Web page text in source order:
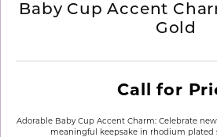
Baby Cup Accent
Gold
Call for
Adorable Baby Cup Accent Charm: Celebrate
meaningful keepsake in rhodium plated